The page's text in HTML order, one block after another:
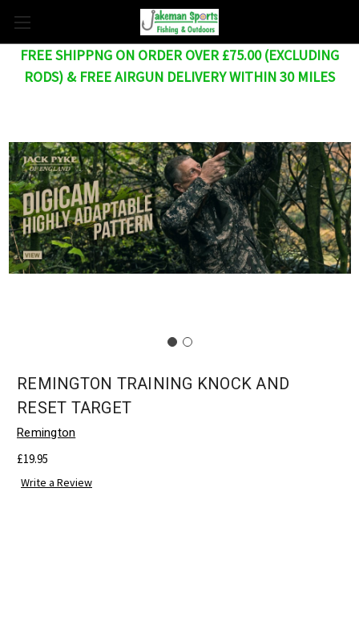
FREE SHIPPNG ON ORDER OVER £75.00 (EXCLUDING
RODS) & FREE AIRGUN DELIVERY WITHIN 30 MILES
REMINGTON TRAINING KNOCK AND
RESET TARGET
Remington
£19.95
Write a Review